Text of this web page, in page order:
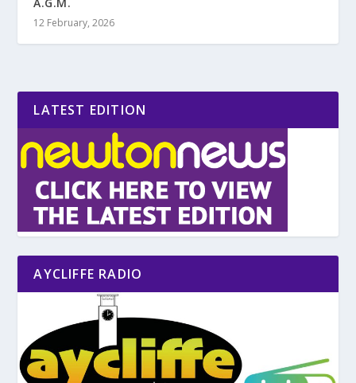
12 February, 2026
LATEST EDITION
AYCLIFFE RADIO